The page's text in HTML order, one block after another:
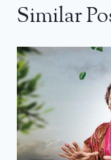
Similar